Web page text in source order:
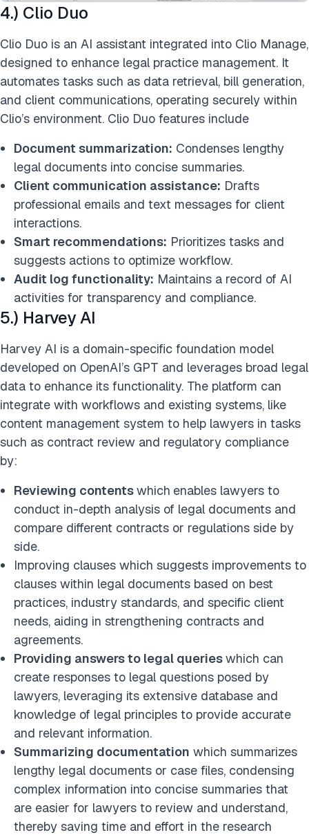
4.) Clio Duo
Clio Duo is an AI assistant integrated into Clio Manage,
designed to enhance legal practice management. It
automates tasks such as data retrieval, bill generation,
and client communications, operating securely within
Clio’s environment. ​Clio Duo features include
Document summarization: Condenses lengthy
legal documents into concise summaries.​
Client communication assistance: Drafts
professional emails and text messages for client
interactions.​
Smart recommendations: Prioritizes tasks and
suggests actions to optimize workflow.​
Audit log functionality: Maintains a record of AI
activities for transparency and compliance.​
5.) Harvey AI
Harvey AI is a domain-specific foundation model
developed on OpenAI’s GPT and leverages broad legal
data to enhance its functionality. The platform can
integrate with workflows and existing systems, like
content management system to help lawyers in tasks
such as contract review and regulatory compliance
by:
Reviewing contentswhich enables lawyers to
conduct in-depth analysis of legal documents and
compare different contracts or regulations side by
side.
Improving clauses which suggests improvements to
clauses within legal documents based on best
practices, industry standards, and specific client
needs, aiding in strengthening contracts and
agreements.
Providing answers to legal querieswhich can
create responses to legal questions posed by
lawyers, leveraging its extensive database and
knowledge of legal principles to provide accurate
and relevant information.
Summarizing documentation which summarizes
lengthy legal documents or case files, condensing
complex information into concise summaries that
are easier for lawyers to review and understand,
thereby saving time and effort in the research